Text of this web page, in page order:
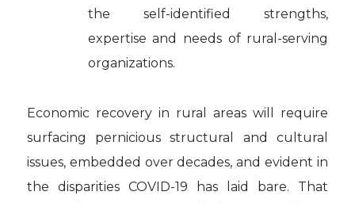
the self-identified strengths,
expertise and needs of rural-serving
organizations.
Economic recovery in rural areas will require
surfacing pernicious structural and cultural
issues, embedded over decades, and evident in
the disparities COVID-19 has laid bare. That